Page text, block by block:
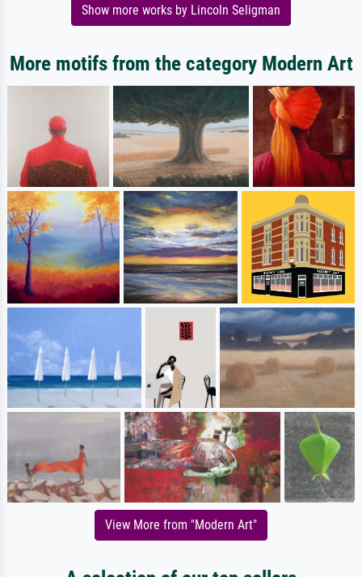
Show more works by Lincoln Seligman
More motifs from the category Modern Art
View More from "Modern Art"